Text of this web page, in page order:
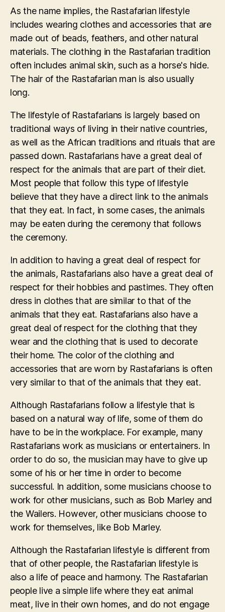
As the name implies, the Rastafarian lifestyle
includes wearing clothes and accessories that are
made out of beads, feathers, and other natural
materials. The clothing in the Rastafarian tradition
often includes animal skin, such as a horse's hide.
The hair of the Rastafarian man is also usually
long.
The lifestyle of Rastafarians is largely based on
traditional ways of living in their native countries,
as well as the African traditions and rituals that are
passed down. Rastafarians have a great deal of
respect for the animals that are part of their diet.
Most people that follow this type of lifestyle
believe that they have a direct link to the animals
that they eat. In fact, in some cases, the animals
may be eaten during the ceremony that follows
the ceremony.
In addition to having a great deal of respect for
the animals, Rastafarians also have a great deal of
respect for their hobbies and pastimes. They often
dress in clothes that are similar to that of the
animals that they eat. Rastafarians also have a
great deal of respect for the clothing that they
wear and the clothing that is used to decorate
their home. The color of the clothing and
accessories that are worn by Rastafarians is often
very similar to that of the animals that they eat.
Although Rastafarians follow a lifestyle that is
based on a natural way of life, some of them do
have to be in the workplace. For example, many
Rastafarians work as musicians or entertainers. In
order to do so, the musician may have to give up
some of his or her time in order to become
successful. In addition, some musicians choose to
work for other musicians, such as Bob Marley and
the Wailers. However, other musicians choose to
work for themselves, like Bob Marley.
Although the Rastafarian lifestyle is different from
that of other people, the Rastafarian lifestyle is
also a life of peace and harmony. The Rastafarian
people live a simple life where they eat animal
meat, live in their own homes, and do not engage